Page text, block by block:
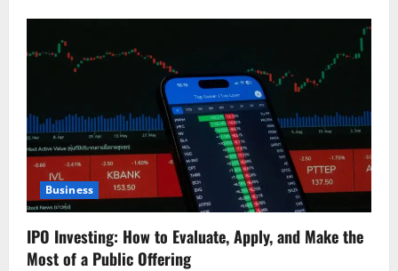
Business
IPO Investing: How to Evaluate, Apply, and Make the
Most of a Public Offering